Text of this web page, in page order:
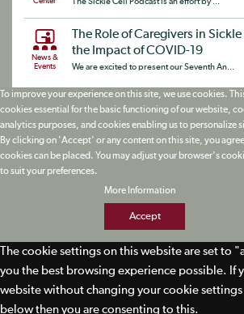
News &
Events
The Role of Caregivers in
the Impact of COVID-19
We are excited to present our Seventh An...
To improve your experience on this site, we use cookies.
cookies essential for the basic functioning of our website,
analytics purposes, and cookies enabling us to personalize
By clicking on 'Accept' or any content on this site, you
cookies can be placed. You may adjust your browser's
to suit your preferences.
More Information
Accept
The cookie settings on this website are set to
you the best browsing experience possible. If
website without changing your cookie
below then you are consenting to this.